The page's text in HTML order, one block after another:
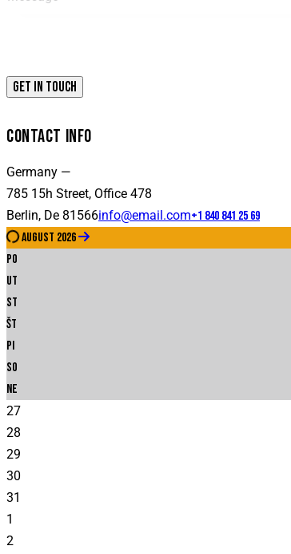
CONTACT INFO
Germany —
785 15h Street, Office 478
Berlin, De 81566info@email.com+1 840 841 25 69
august 2026
Po
Ut
St
Št
Pi
So
Ne
27
28
29
30
31
1
2